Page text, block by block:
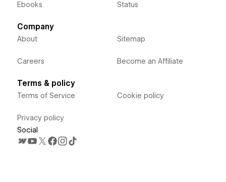
Ebooks Status
Company
About
Careers
Sitemap
Become an Affiliate
Terms & policy
Terms of Service
Privacy policy
Cookie policy
Social